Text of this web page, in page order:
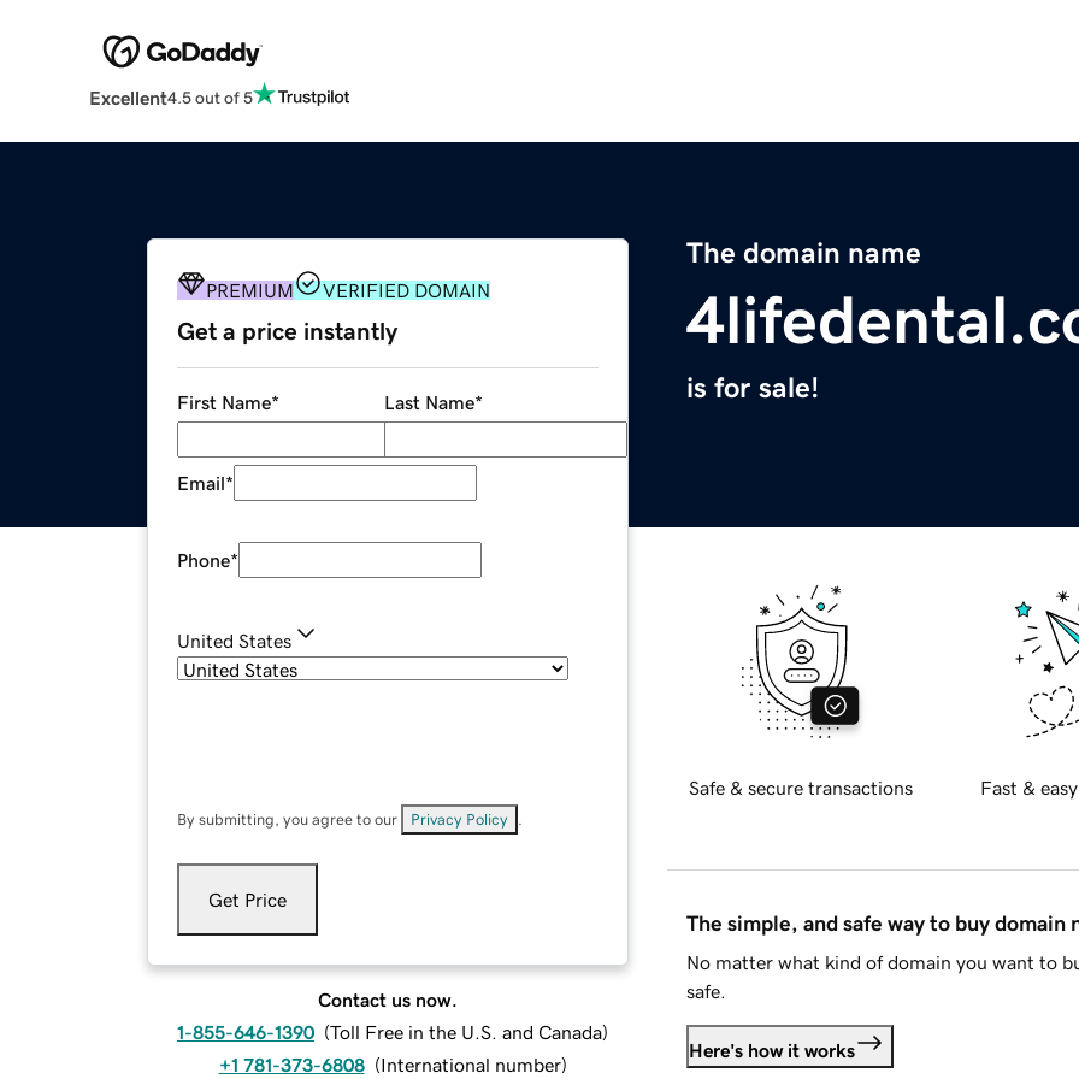
Excellent4.5 out of 5
The domain name
is for sale!
PREMIUM VERIFIED DOMAIN
Get a price instantly
First Name* Last Name*
Email*
Phone*
United States
By submitting, you agree to our Privacy Policy
Get Price
Contact us now.
1-855-646-1390 (Toll Free in the U.S. and Canada)
+1 781-373-6808 (International number)
Safe & secure transactions Fast &
The simple, and safe way to buy domain
No matter what kind of domain you want to
safe.
Here's how it works